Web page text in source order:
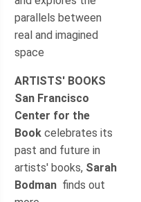
parallels between
real and imagined
space
ARTISTS' BOOKS
San Francisco
Center for the
Book celebrates its
past and future in
artists' books, Sarah
Bodman finds out